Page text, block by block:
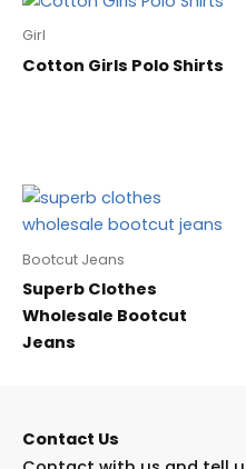
Girl
Cotton Girls Polo Shirts
Bootcut Jeans
Superb Clothes
Wholesale Bootcut
Jeans
Contact Us